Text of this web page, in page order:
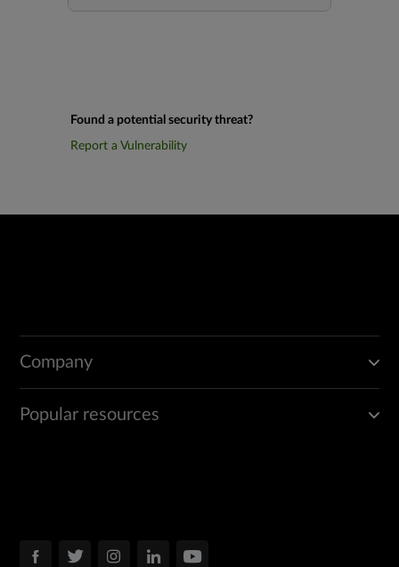
Found a potential security threat?
Report a Vulnerability
Company
Popular resources